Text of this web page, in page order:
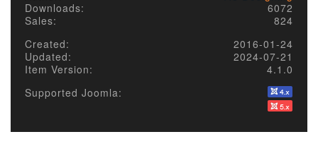
Downloads:
6072
Sales:
824
Created:
2016-01-24
Updated:
2024-07-21
Item Version:
4.1.0
Supported Joomla: